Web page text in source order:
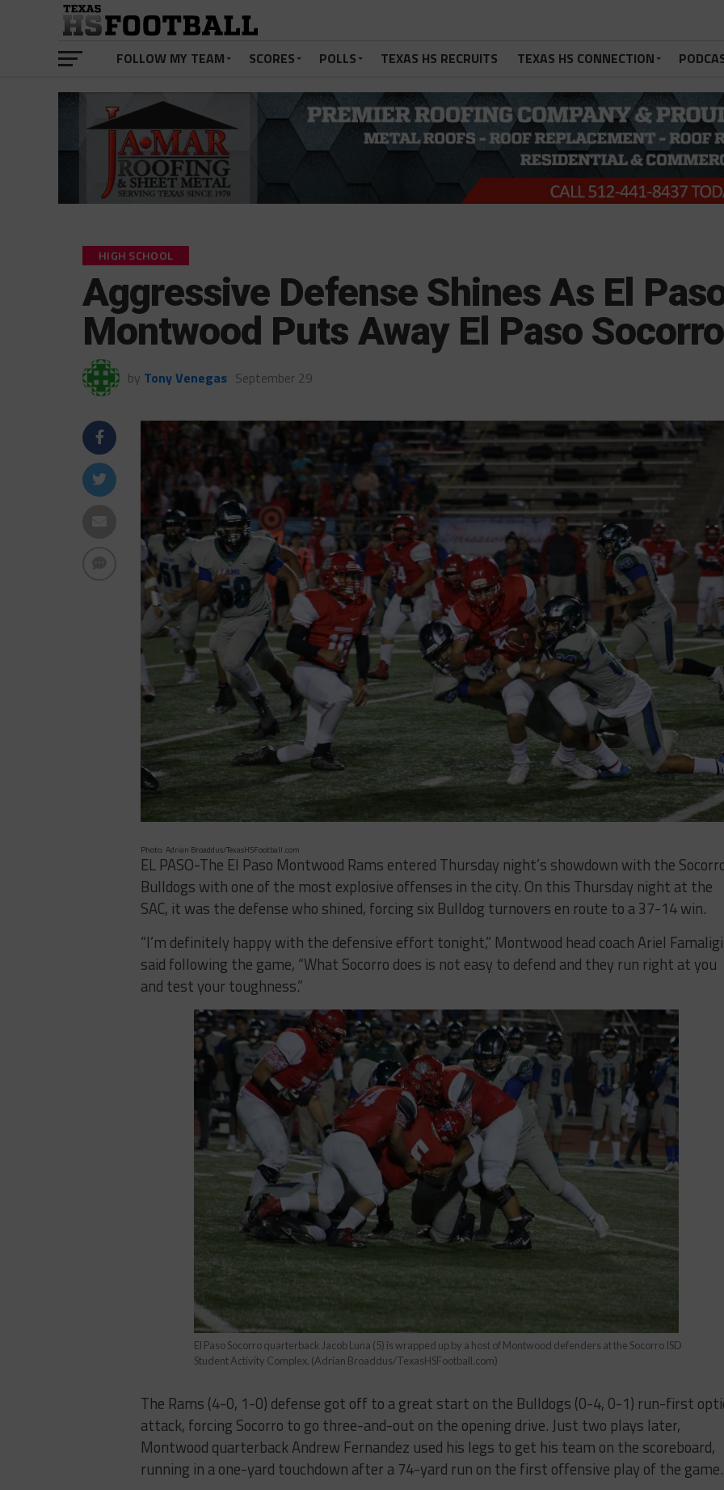
FOLLOW MY TEAM SCORES POLLS TEXAS HS RECRUITS TEXAS HS CONNECTION
HIGH SCHOOL
Aggressive Defense Shines As El
Montwood Puts Away El Paso Socorro
by Tony Venegas September 29
Photo: Adrian Broaddus/TexasHSFootball.com
EL PASO-The El Paso Montwood Rams entered Thursday night’s showdown with the
Bulldogs with one of the most explosive offenses in the city. On this Thursday night at the
SAC, it was the defense who shined, forcing six Bulldog turnovers en route to a 37-14 win.
“I’m definitely happy with the defensive effort tonight,” Montwood head coach Ariel Famaligi
said following the game, “What Socorro does is not easy to defend and they run right at you
and test your toughness.”
El Paso Socorro quarterback Jacob Luna (5) is wrapped up by a host of Montwood defenders at the Socorro ISD
Student Activity Complex. (Adrian Broaddus/TexasHSFootball.com)
The Rams (4-0, 1-0) defense got off to a great start on the Bulldogs (0-4, 0-1) run-first
attack, forcing Socorro to go three-and-out on the opening drive. Just two plays later,
Montwood quarterback Andrew Fernandez used his legs to get his team on the scoreboard,
running in a one-yard touchdown after a 74-yard run on the first offensive play of the game.